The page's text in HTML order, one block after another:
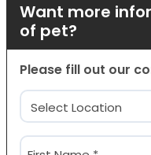
Want more
of pet?
Please fill out our
Location
(Required)
Name